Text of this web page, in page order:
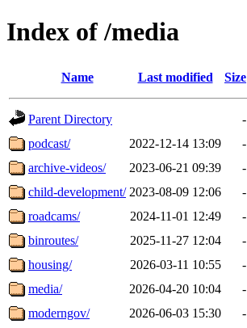
Index of /media
Name Last modified Size
Parent Directory
-
podcast/
2022-12-14 13:09
-
archive-videos/
2023-06-21 09:39
-
child-development/ 2023-08-09 12:06
-
roadcams/
2024-11-01 12:49
-
binroutes/
2025-11-27 12:04
-
housing/
2026-03-11 10:55
-
media/
2026-04-20 10:04
-
moderngov/
2026-06-03 15:30
-